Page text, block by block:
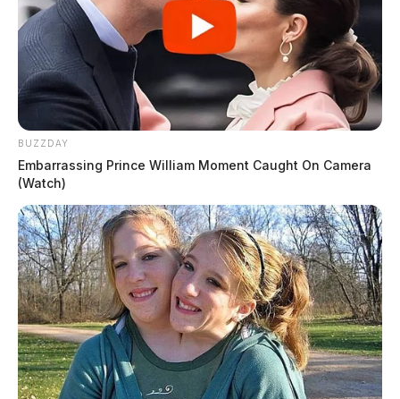
BUZZDAY
Embarrassing Prince William Moment Caught On Camera
(Watch)